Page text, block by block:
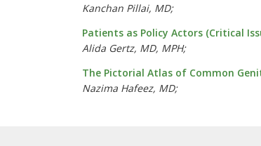
Kanchan Pillai, MD;
Patients as Policy Actors (Critical
Alida Gertz, MD, MPH;
The Pictorial Atlas of Common
Nazima Hafeez, MD;